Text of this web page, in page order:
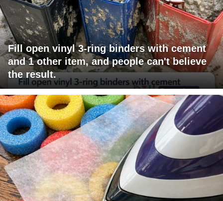
Fill open vinyl 3-ring binders with cement
and 1 other item, and people can't believe
the result.